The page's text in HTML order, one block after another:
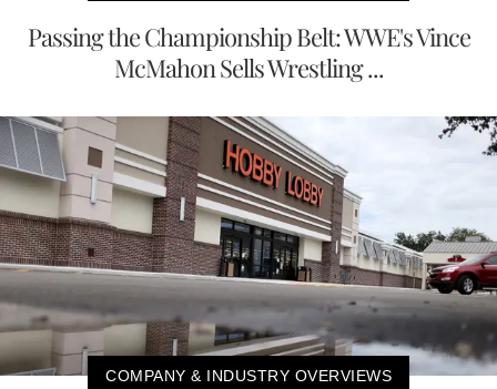
Passing the Championship Belt: WWE's Vince
McMahon Sells Wrestling ...
COMPANY & INDUSTRY OVERVIEWS